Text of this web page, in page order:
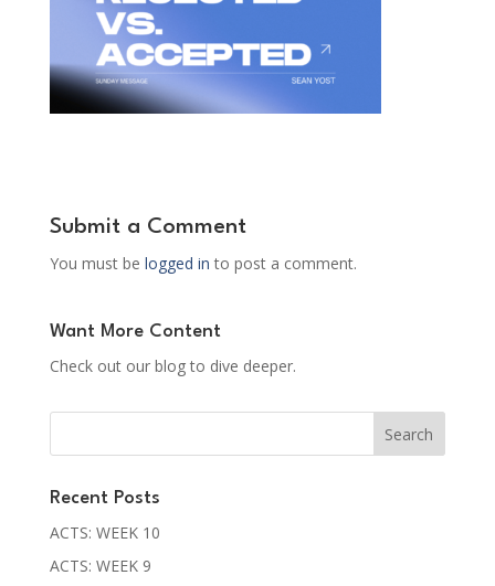
Submit a Comment
You must be logged in to post a comment.
Want More Content
Check out our blog to dive deeper.
Recent Posts
ACTS: WEEK 10
ACTS: WEEK 9